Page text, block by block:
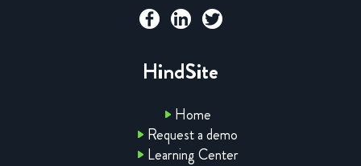
HindSite
Home
Request a demo
Learning Center